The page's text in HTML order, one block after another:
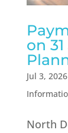
on
Jul 3, 2026
North